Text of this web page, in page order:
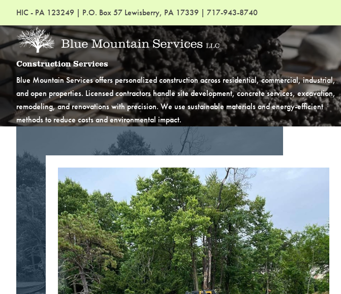
HIC - PA 123249 | P.O. Box 57 Lewisberry, PA 17339 | 717-943-8740
Construction Services
Blue Mountain Services offers personalized construction across residential, commercial, industrial,
and open properties. Licensed contractors handle site development, concrete services, excavation,
remodeling, and renovations with precision. We use sustainable materials and energy-efficient
methods to reduce costs and environmental impact.